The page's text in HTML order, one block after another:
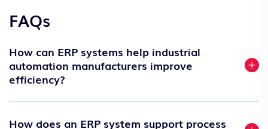
FAQs
How can ERP systems help industrial
automation manufacturers improve
efficiency?
How does an ERP system support process